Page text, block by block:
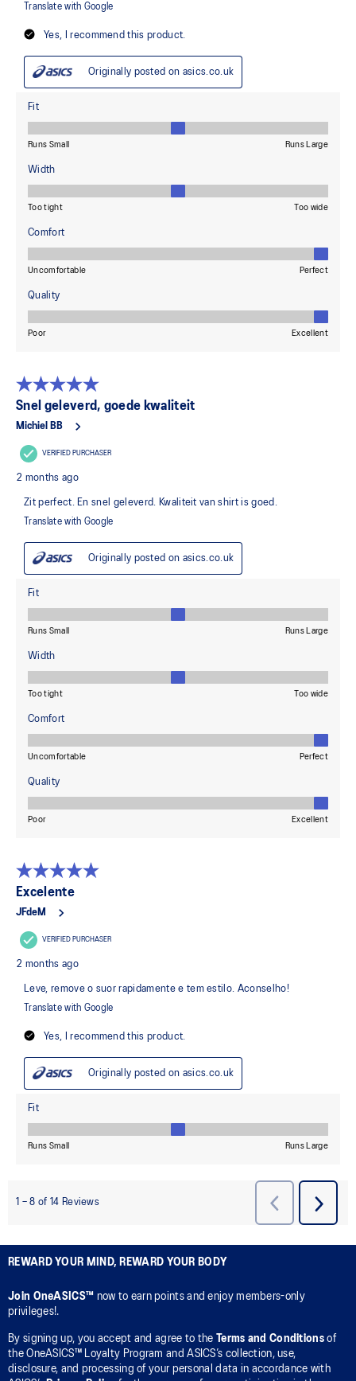
REWARD YOUR MIND, REWARD YOUR BODY
Join OneASICS™ now to earn points and enjoy members-only
privileges!.
By signing up, you accept and agree to the Terms and Conditionsof
the OneASICS™ Loyalty Program and ASICS’s collection, use,
disclosure, and processing of your personal data in accordance with